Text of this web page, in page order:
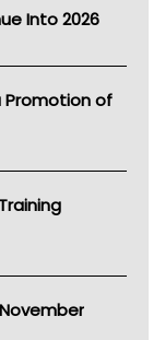
Into 2026
Promotion of